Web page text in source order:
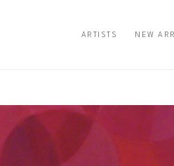
ARTISTS NEW